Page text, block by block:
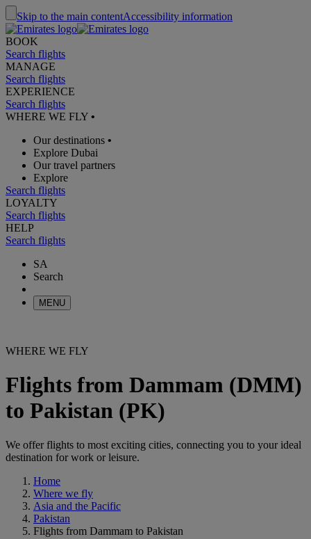
Skip to the main contentAccessibility information
BOOK
Search flights
MANAGE
Search flights
EXPERIENCE
Search flights
WHERE WE FLY •
Our destinations •
Explore Dubai
Our travel partners
Explore
Search flights
LOYALTY
Search flights
HELP
Search flights
SA
Search
MENU
WHERE WE FLY
Flights from Dammam (DMM)
to Pakistan (PK)
We offer flights to most exciting cities, connecting you to your ideal
destination for work or leisure.
Home
Where we fly
Asia and the Pacific
Pakistan
Flights from Dammam to Pakistan